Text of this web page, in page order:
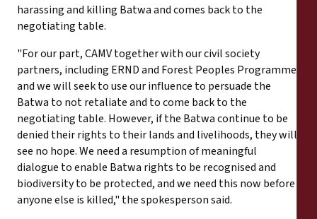
harassing and killing Batwa and comes back to the
negotiating table.
"For our part, CAMV together with our civil society
partners, including ERND and Forest Peoples Programme,
and we will seek to use our influence to persuade the
Batwa to not retaliate and to come back to the
negotiating table. However, if the Batwa continue to be
denied their rights to their lands and livelihoods, they will
see no hope. We need a resumption of meaningful
dialogue to enable Batwa rights to be recognised and
biodiversity to be protected, and we need this now before
anyone else is killed," the spokesperson said.